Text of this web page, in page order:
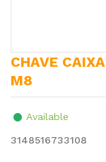
CHAVE CAIXA 1/2 PARAFUSOS XZN LONGA
M8
Available
3148516733108